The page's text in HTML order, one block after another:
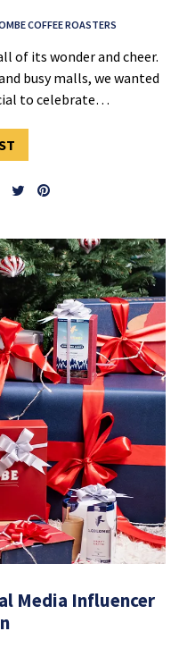
COFFEE ROASTERS
of its wonder and cheer.
busy malls, we wanted
to celebrate…
Media Influencer